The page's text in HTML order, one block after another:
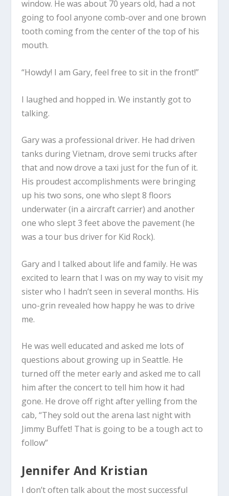
window. He was about 70 years old, had a not
going to fool anyone comb-over and one brown
tooth coming from the center of the top of his
mouth.
“Howdy! I am Gary, feel free to sit in the front!”
I laughed and hopped in. We instantly got to
talking.
Gary was a professional driver. He had driven
tanks during Vietnam, drove semi trucks after
that and now drove a taxi just for the fun of it.
His proudest accomplishments were bringing
up his two sons, one who slept 8 floors
underwater (in a aircraft carrier) and another
one who slept 3 feet above the pavement (he
was a tour bus driver for Kid Rock).
Gary and I talked about life and family. He was
excited to learn that I was on my way to visit my
sister who I hadn’t seen in several months. His
uno-grin revealed how happy he was to drive
me.
He was well educated and asked me lots of
questions about growing up in Seattle. He
turned off the meter early and asked me to call
him after the concert to tell him how it had
gone. He drove off right after yelling from the
cab, “They sold out the arena last night with
Jimmy Buffet! That is going to be a tough act to
follow”
Jennifer And Kristian
I don’t often talk about the most successful